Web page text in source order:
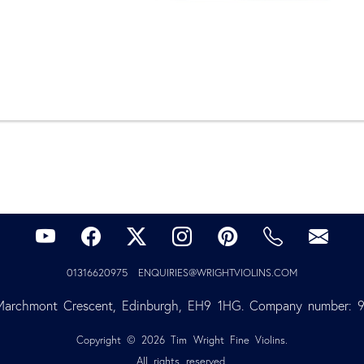
01316620975 ENQUIRIES@WRIGHTVIOLINS.COM
Crescent, Edinburgh, EH9 1HG. Company number:
Copyright © 2026 Tim Wright Fine Violins.
All rights reserved.